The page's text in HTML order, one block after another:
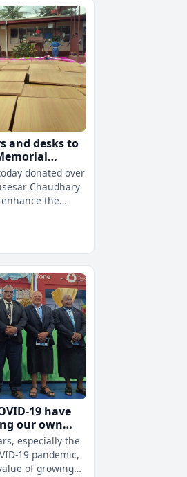
and desks to
donated over
Chaudhary
the
19 have
our own
especially the
19 pandemic,
of growing